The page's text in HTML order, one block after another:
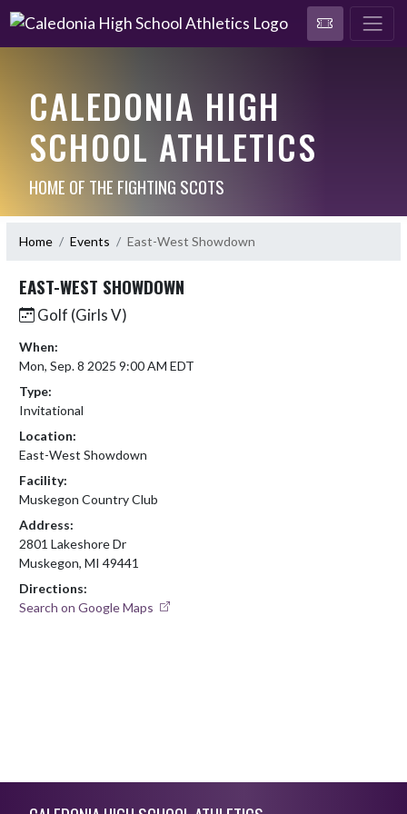
CALEDONIA HIGH
SCHOOL ATHLETICS
HOME OF THE FIGHTING SCOTS
Home Events East-West Showdown
EAST-WEST SHOWDOWN
Golf (Girls V)
When:
Mon, Sep. 8 2025 9:00 AM EDT
Type:
Invitational
Location:
East-West Showdown
Facility:
Muskegon Country Club
Address:
2801 Lakeshore Dr
Muskegon, MI 49441
Directions:
Search on Google Maps